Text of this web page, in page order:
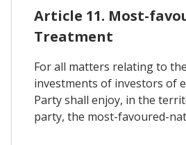
Article 11. Most-
Treatment
For all matters relating to
investments of investors of
Party shall enjoy, in the
party, the most-favoured-